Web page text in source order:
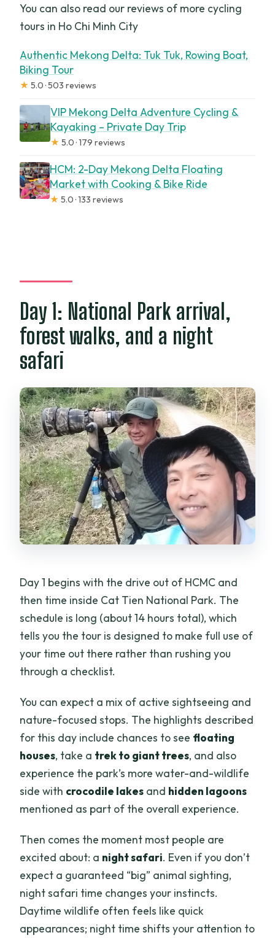
You can also read our reviews of more cycling
tours in Ho Chi Minh City
Authentic Mekong Delta: Tuk Tuk, Rowing Boat,
Biking Tour
★ 5.0 · 503 reviews
VIP Mekong Delta Adventure Cycling &
Kayaking – Private Day Trip
★ 5.0 · 179 reviews
HCM: 2-Day Mekong Delta Floating
Market with Cooking & Bike Ride
★ 5.0 · 133 reviews
Day 1: National Park arrival,
forest walks, and a night
safari
Day 1 begins with the drive out of HCMC and
then time inside Cat Tien National Park. The
schedule is long (about 14 hours total), which
tells you the tour is designed to make full use of
your time out there rather than rushing you
through a checklist.
You can expect a mix of active sightseeing and
nature-focused stops. The highlights described
for this day include chances to see floating
houses, take a trek to giant trees, and also
experience the park’s more water-and-wildlife
side with crocodile lakes and hidden lagoons
mentioned as part of the overall experience.
Then comes the moment most people are
excited about: a night safari. Even if you don’t
expect a guaranteed “big” animal sighting,
night safari time changes your instincts.
Daytime wildlife often feels like quick
appearances; night time shifts your attention to